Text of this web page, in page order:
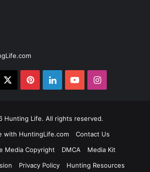
PinterestLinkedInYouTubeInstagram
Hunting Life. All rights reserved.
with HuntingLife.com
Contact Us
Media Copyright
DMCA
Media Kit
Privacy Policy Hunting Resources